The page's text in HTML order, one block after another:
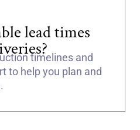
lead times
timelines and
to help you plan and